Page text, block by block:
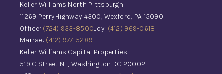
Keller Williams North Pittsburgh
11269 Perry Highway #300, Wexford, PA 15090
Office: (724) 933-8500Joy: (412) 969-0618
Marrae: (412) 977-5289
Keller Williams Capital Properties
519 C Street NE, Washington DC 20002